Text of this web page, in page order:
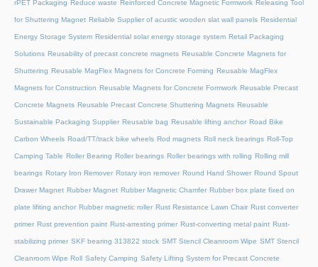
rPET Packaging Reduce waste Reinforced Concrete Magnetic Formwork Releasing Tool
for Shuttering Magnet Reliable Supplier of acustic wooden slat wall panels Residential
Energy Storage System Residential solar energy storage system Retail Packaging
Solutions Reusability of precast concrete magnets Reusable Concrete Magnets for
Shuttering Reusable MagFlex Magnets for Concrete Forming Reusable MagFlex
Magnets for Construction Reusable Magnets for Concrete Formwork Reusable Precast
Concrete Magnets Reusable Precast Concrete Shuttering Magnets Reusable
Sustainable Packaging Supplier Reusable bag Reusable lifting anchor Road Bike
Carbon Wheels Road/TT/track bike wheels Rod magnets Roll neck bearings Roll-Top
Camping Table Roller Bearing Roller bearings Roller bearings with rolling Rolling mill
bearings Rotary Iron Remover Rotary iron remover Round Hand Shower Round Spout
Drawer Magnet Rubber Magnet Rubber Magnetic Chamfer Rubber box plate fixed on
plate lifiting anchor Rubber magnetic roller Rust Resistance Lawn Chair Rust converter
primer Rust prevention paint Rust-arresting primer Rust-converting metal paint Rust-
stabilizing primer SKF bearing 313822 stock SMT Stencil Cleanroom Wipe SMT Stencil
Cleanroom Wipe Roll Safety Camping Safety Lifting System for Precast Concrete